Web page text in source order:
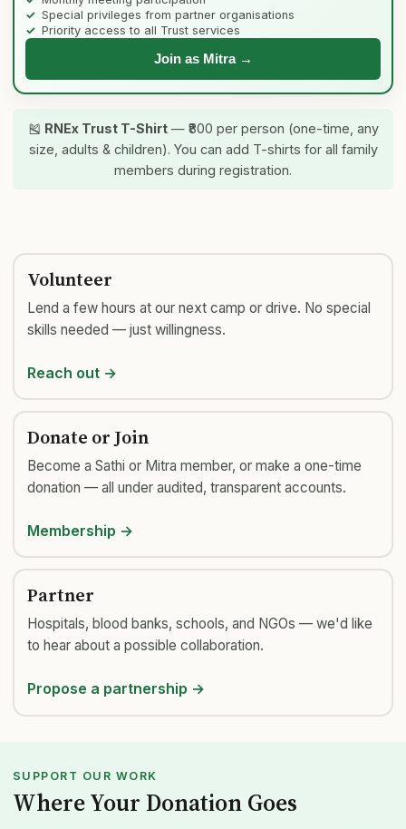
Special privileges from partner organisations
Priority access to all Trust services
Join as Mitra →
🎽 RNEx Trust T-Shirt— ₹800 per person (one-time, any
size, adults & children). You can add T-shirts for all family
members during registration.
Volunteer
Lend a few hours at our next camp or drive. No special
skills needed — just willingness.
Reach out →
Donate or Join
Become a Sathi or Mitra member, or make a one-time
donation — all under audited, transparent accounts.
Membership →
Partner
Hospitals, blood banks, schools, and NGOs — we'd like
to hear about a possible collaboration.
Propose a partnership →
SUPPORT OUR WORK
Where Your Donation Goes